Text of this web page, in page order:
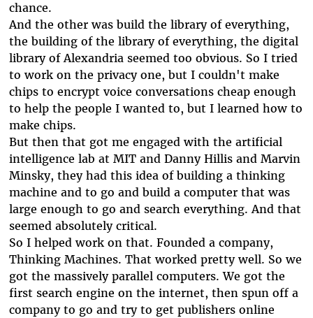
chance.
And the other was build the library of everything,
the building of the library of everything, the digital
library of Alexandria seemed too obvious. So I tried
to work on the privacy one, but I couldn't make
chips to encrypt voice conversations cheap enough
to help the people I wanted to, but I learned how to
make chips.
But then that got me engaged with the artificial
intelligence lab at MIT and Danny Hillis and Marvin
Minsky, they had this idea of building a thinking
machine and to go and build a computer that was
large enough to go and search everything. And that
seemed absolutely critical.
So I helped work on that. Founded a company,
Thinking Machines. That worked pretty well. So we
got the massively parallel computers. We got the
first search engine on the internet, then spun off a
company to go and try to get publishers online